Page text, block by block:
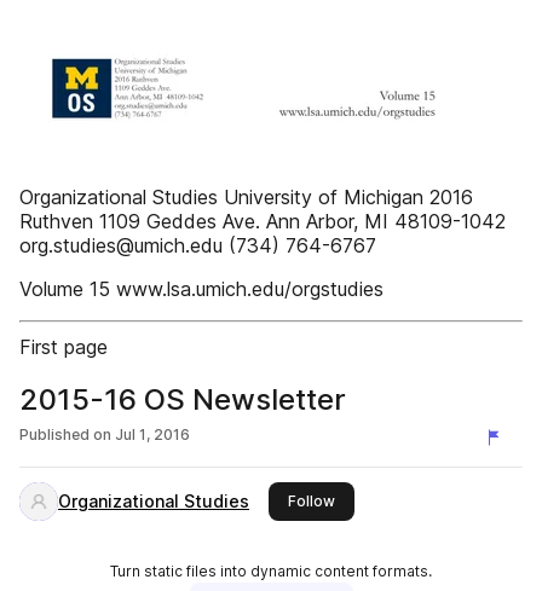
Organizational Studies University of Michigan 2016
Ruthven 1109 Geddes Ave. Ann Arbor, MI 48109-1042
org.studies@umich.edu (734) 764-6767
Volume 15 www.lsa.umich.edu/orgstudies
First page
2015-16 OS Newsletter
Published on Jul 1, 2016
Organizational Studies Followthis publisher
Turn static files into dynamic content formats.